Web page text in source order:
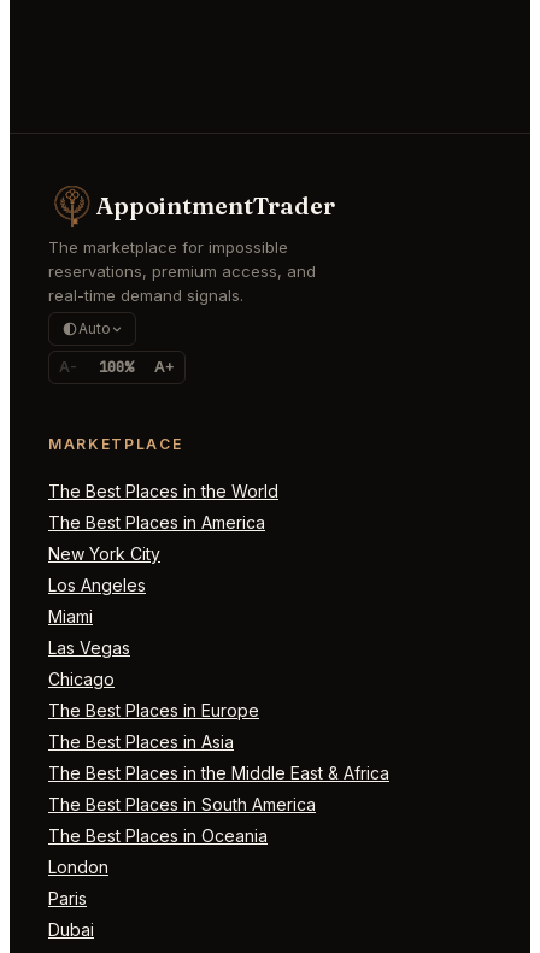
AppointmentTrader
The marketplace for impossible
reservations, premium access, and
real-time demand signals.
Auto
A- 100% A+
MARKETPLACE
The Best Places in the World
The Best Places in America
New York City
Los Angeles
Miami
Las Vegas
Chicago
The Best Places in Europe
The Best Places in Asia
The Best Places in the Middle East & Africa
The Best Places in South America
The Best Places in Oceania
London
Paris
Dubai